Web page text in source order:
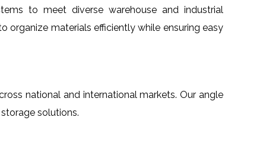
to meet diverse warehouse and industrial
organize materials efficiently while ensuring easy
national and international markets. Our angle
solutions.